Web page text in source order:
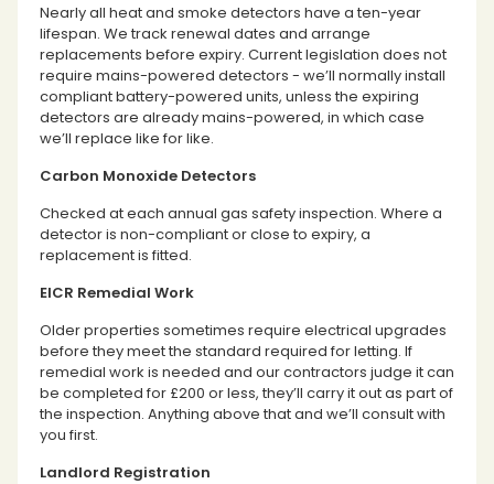
Nearly all heat and smoke detectors have a ten-year
lifespan. We track renewal dates and arrange
replacements before expiry. Current legislation does not
require mains-powered detectors - we’ll normally install
compliant battery-powered units, unless the expiring
detectors are already mains-powered, in which case
we’ll replace like for like.
Carbon Monoxide Detectors
Checked at each annual gas safety inspection. Where a
detector is non-compliant or close to expiry, a
replacement is fitted.
EICR Remedial Work
Older properties sometimes require electrical upgrades
before they meet the standard required for letting. If
remedial work is needed and our contractors judge it can
be completed for £200 or less, they’ll carry it out as part of
the inspection. Anything above that and we’ll consult with
you first.
Landlord Registration